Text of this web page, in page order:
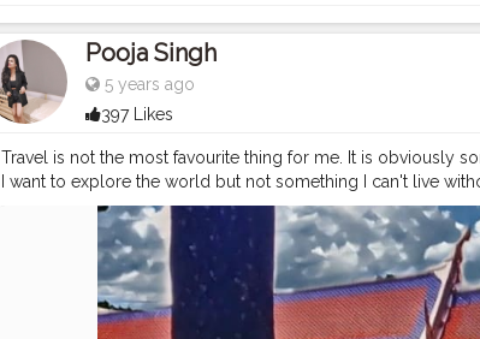
Pooja Singh
5 years ago
397 Likes
Travel is not the most favourite thing for me. It is obviously
I want to explore the world but not something I can't live
not something I could always do. ⁣ ⁣ ?⁣ ⁣ A fun fact contrary to
now. I have worked with more than 5 travel startups for sure
knowledgeable. ⁣ ⁣ ?⁣ ⁣ ?⁣ ⁣ ?⁣ ⁣ ?⁣ ⁣ ?⁣ ⁣ ?⁣ ⁣ ?⁣ ⁣ ?⁣ ⁣ ?⁣ ⁣ #bangkokstuffs
#bangkoktrip #bangkoktrip2019 #bangkokcollections
#bangkoktour #bangkoktourism #thailandtrip
#thailandphotography
#thailandphotographer